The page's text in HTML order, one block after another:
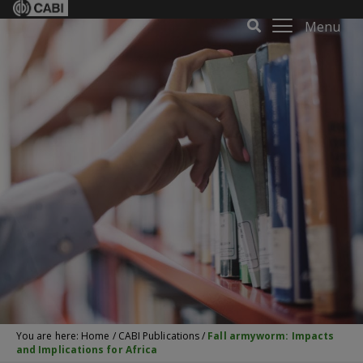
Menu
You are here: Home / CABI Publications/ Fall armyworm: Impacts
and Implications for Africa